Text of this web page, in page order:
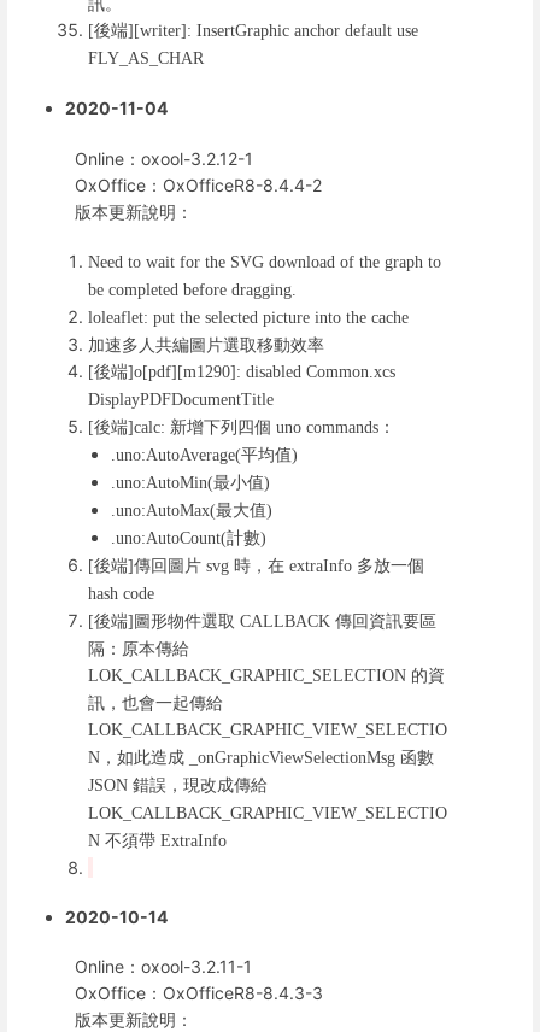
[後端][writer]: InsertGraphic anchor default use
FLY_AS_CHAR
2020-11-04
Online：oxool-3.2.12-1
OxOffice：OxOfficeR8-8.4.4-2
版本更新說明：
Need to wait for the SVG download of the graph to
be completed before dragging.
loleaflet: put the selected picture into the cache
加速多人共編圖片選取移動效率
[後端]o[pdf][m1290]: disabled Common.xcs
DisplayPDFDocumentTitle
[後端]calc: 新增下列四個uno commands ：
.uno:AutoAverage(平均值)
.uno:AutoMin(最小值)
.uno:AutoMax(最大值)
.uno:AutoCount(計數)
[後端]傳回圖片svg 時，在extraInfo 多放一個
hash code
[後端] 圖形物件選取CALLBACK傳回資訊要區
隔：原本傳給
LOK_CALLBACK_GRAPHIC_SELECTION 的資
訊，也會一起傳給
LOK_CALLBACK_GRAPHIC_VIEW_SELECTIO
N ，如此造成 _onGraphicViewSelectionMsg 函數
JSON錯誤，現改成傳給
LOK_CALLBACK_GRAPHIC_VIEW_SELECTIO
N不須帶ExtraInfo
2020-10-14
Online：oxool-3.2.11-1
OxOffice：OxOfficeR8-8.4.3-3
版本更新說明：